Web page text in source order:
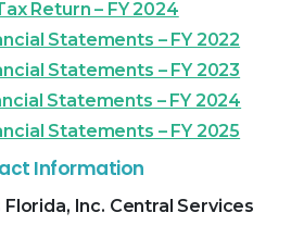
Return – FY 2024
Statements – FY 2022
Statements – FY 2023
Statements – FY 2024
Statements – FY 2025
Information
Inc. Central Services